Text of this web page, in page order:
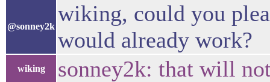
@sonney2k
wiking, could you
would already work?
wiking sonney2k: that will